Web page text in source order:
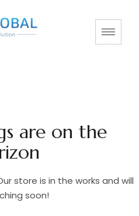
are on the
store is in the works and will
soon!